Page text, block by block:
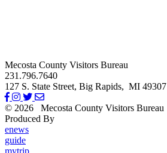
Mecosta County Visitors Bureau
231.796.7640
127 S. State Street, Big Rapids, MI 49307
© 2026
Mecosta County Visitors Bureau
Produced By
enews
guide